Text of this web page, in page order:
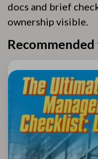
docs and brief
ownership visible.